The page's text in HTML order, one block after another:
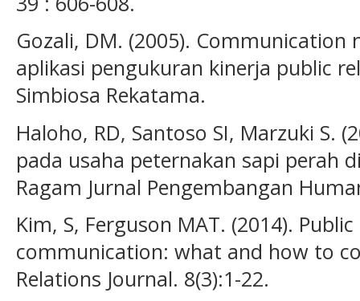
Gozali, DM. (2005). Communication
aplikasi pengukuran kinerja public
Simbiosa Rekatama.
Haloho, RD, Santoso SI, Marzuki S.
pada usaha peternakan sapi perah
Ragam Jurnal Pengembangan
Kim, S, Ferguson MAT. (2014).
communication: what and how to
Relations Journal. 8(3):1-22.